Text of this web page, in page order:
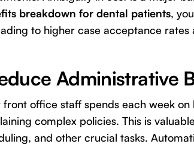
breakdown for dental patients,
to higher case acceptance
Administrative
office staff spends each week
complex policies. This is
and other crucial tasks.